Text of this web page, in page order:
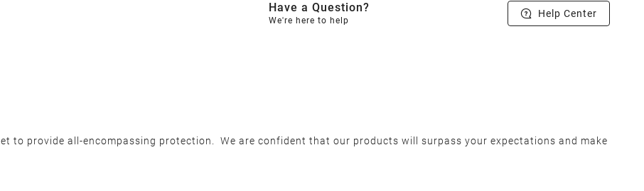
Have a Question?
We're here to help
Help Center
to provide all-encompassing protection. We are confident that our products will surpass your expectations and make